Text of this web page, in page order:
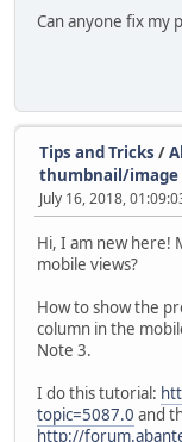
Can anyone fix my
Tips and Tricks /
thumbnail/image
July 16, 2018,
Hi, I am new here!
mobile views?
How to show the
column in the
Note 3.
I do this tutorial:
topic=5087.0 and
http://